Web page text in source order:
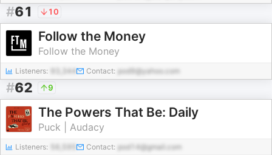
#61 10
Follow the Money
Follow the Money
Listeners: 93,344 Contact: pod9@yahoo.com
#62 9
The Powers That Be: Daily
Puck | Audacy
Listeners: Contact: pod14@gmail.com